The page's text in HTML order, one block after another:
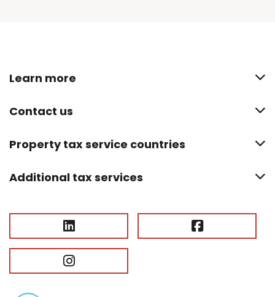
Learn more
Contact us
Property tax service countries
Additional tax services